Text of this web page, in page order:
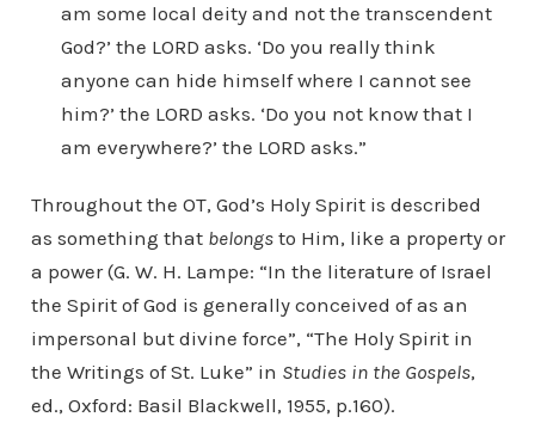
am some local deity and not the transcendent
God?’ the LORD asks. ‘Do you really think
anyone can hide himself where I cannot see
him?’ the LORD asks. ‘Do you not know that I
am everywhere?’ the LORD asks.”
Throughout the OT, God’s Holy Spirit is described
as something that belongsto Him, like a property or
a power (G. W. H. Lampe: “In the literature of Israel
the Spirit of God is generally conceived of as an
impersonal but divine force”, “The Holy Spirit in
the Writings of St. Luke” in Studies in the Gospels,
ed., Oxford: Basil Blackwell, 1955, p.160).